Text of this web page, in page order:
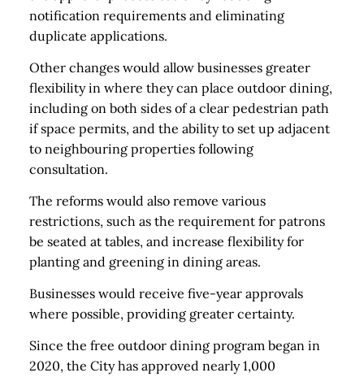
notification requirements and eliminating
duplicate applications.
Other changes would allow businesses greater
flexibility in where they can place outdoor dining,
including on both sides of a clear pedestrian path
if space permits, and the ability to set up adjacent
to neighbouring properties following
consultation.
The reforms would also remove various
restrictions, such as the requirement for patrons
be seated at tables, and increase flexibility for
planting and greening in dining areas.
Businesses would receive five-year approvals
where possible, providing greater certainty.
Since the free outdoor dining program began in
2020, the City has approved nearly 1,000